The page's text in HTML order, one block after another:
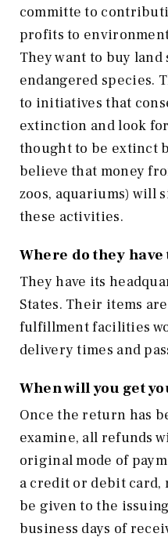
committe to
profits to
They want to buy
endangered species.
to initiatives that
extinction and look
thought to be extinct
believe that money
zoos, aquariums) will
these activities.
Where do they
They have its
States. Their items
fulfillment facilities
delivery times and
When will you get
Once the return has
examine, all refunds
original mode of
a credit or debit card,
be given to the
business days of